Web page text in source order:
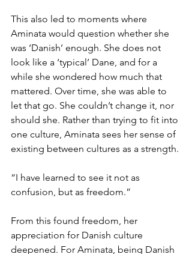
This also led to moments where
Aminata would question whether she
was ‘Danish’ enough. She does not
look like a ‘typical’ Dane, and for a
while she wondered how much that
mattered. Over time, she was able to
let that go. She couldn’t change it, nor
should she. Rather than trying to fit into
one culture, Aminata sees her sense of
existing between cultures as a strength.
“I have learned to see it not as
confusion, but as freedom.”
From this found freedom, her
appreciation for Danish culture
deepened. For Aminata, being Danish